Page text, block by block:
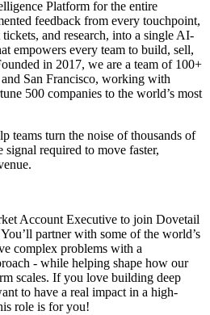
Platform for the entire
feedback from every touchpoint,
and research, into a single AI-
empowers every team to build, sell,
in 2017, we are a team of 100+
San Francisco, working with
500 companies to the world’s most
teams turn the noise of thousands of
signal required to move faster,
Account Executive to join Dovetail
partner with some of the world’s
complex problems with a
- while helping shape how our
scales. If you love building deep
to have a real impact in a high-
role is for you!